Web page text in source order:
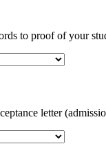
to proof of your
letter